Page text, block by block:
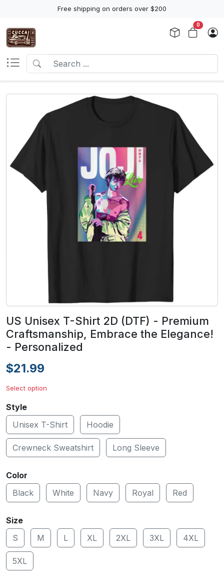
Free shipping on orders over $200
0
US Unisex T-Shirt 2D (DTF) - Premium
Craftsmanship, Embrace the Elegance!
- Personalized
$21.99
Select option
Style
Unisex T-Shirt
Hoodie
Crewneck Sweatshirt Long Sleeve
Color
Black
White Navy Royal Red
Size
S
M L XL 2XL 3XL 4XL
5XL